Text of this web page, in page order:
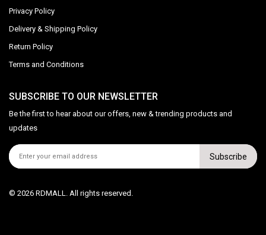
Privacy Policy
Delivery & Shipping Policy
Return Policy
Terms and Conditions
SUBSCRIBE TO OUR NEWSLETTER
Be the first to hear about our offers, new & trending products and
updates
Subscribe
© 2026 RDMALL. All rights reserved.